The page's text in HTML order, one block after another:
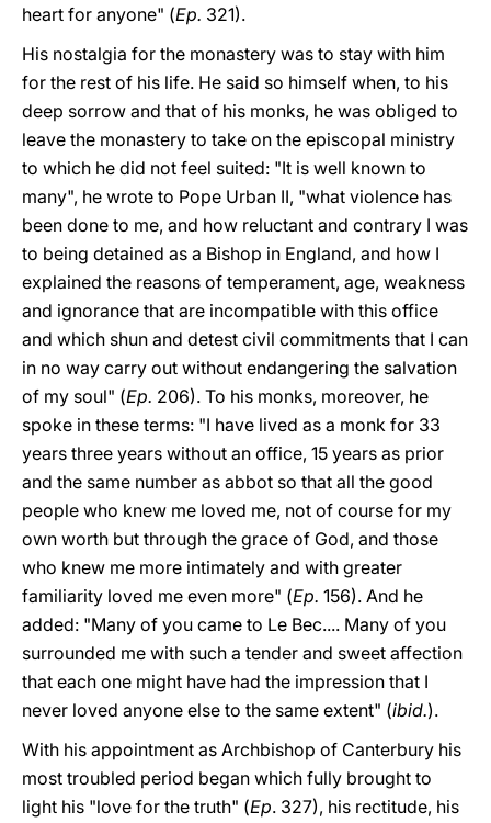
heart for anyone" (Ep. 321).
His nostalgia for the monastery was to stay with him
for the rest of his life. He said so himself when, to his
deep sorrow and that of his monks, he was obliged to
leave the monastery to take on the episcopal ministry
to which he did not feel suited: "It is well known to
many", he wrote to Pope Urban II, "what violence has
been done to me, and how reluctant and contrary I was
to being detained as a Bishop in England, and how I
explained the reasons of temperament, age, weakness
and ignorance that are incompatible with this office
and which shun and detest civil commitments that I can
in no way carry out without endangering the salvation
of my soul" (Ep. 206). To his monks, moreover, he
spoke in these terms: "I have lived as a monk for 33
years three years without an office, 15 years as prior
and the same number as abbot so that all the good
people who knew me loved me, not of course for my
own worth but through the grace of God, and those
who knew me more intimately and with greater
familiarity loved me even more" (Ep. 156). And he
added: "Many of you came to Le Bec.... Many of you
surrounded me with such a tender and sweet affection
that each one might have had the impression that I
never loved anyone else to the same extent" (ibid.).
With his appointment as Archbishop of Canterbury his
most troubled period began which fully brought to
light his "love for the truth" (Ep. 327), his rectitude, his